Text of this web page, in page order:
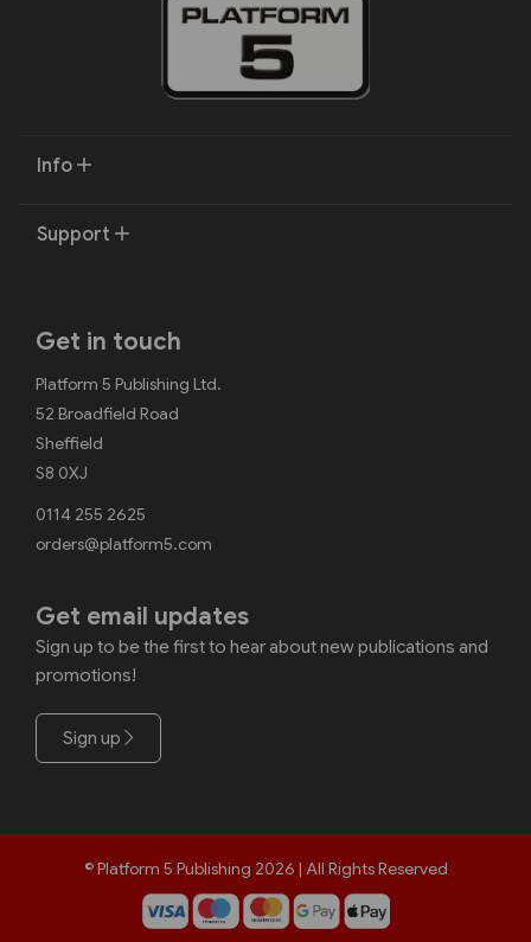
Info
Support
Get in touch
Platform 5 Publishing Ltd.
52 Broadfield Road
Sheffield
S8 0XJ
0114 255 2625
orders@platform5.com
Get email updates
Sign up to be the first to hear about new publications and
promotions!
Sign up
© Platform 5 Publishing 2026 | All Rights Reserved